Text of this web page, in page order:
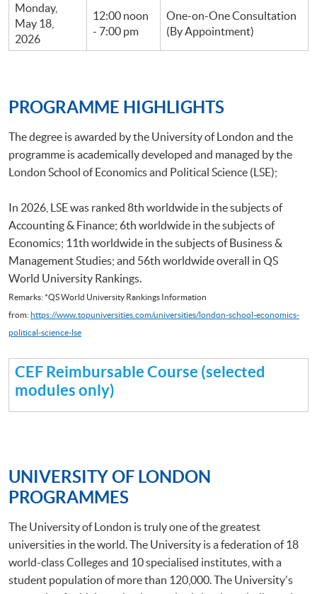
Monday,
May 18,
2026
12:00 noon
- 7:00 pm
One-on-One Consultation
(By Appointment)
PROGRAMME HIGHLIGHTS
The degree is awarded by the University of London and the
programme is academically developed and managed by the
London School of Economics and Political Science (LSE);
In 2026, LSE was ranked 8th worldwide in the subjects of
Accounting & Finance; 6th worldwide in the subjects of
Economics; 11th worldwide in the subjects of Business &
Management Studies; and 56th worldwide overall in QS
World University Rankings.
Remarks: *QS World University Rankings Information
from:https://www.topuniversities.com/universities/london-school-economics-
political-science-lse
CEF Reimbursable Course (selected
modules only)
UNIVERSITY OF LONDON
PROGRAMMES
The University of London is truly one of the greatest
universities in the world. The University is a federation of 18
world-class Colleges and 10 specialised institutes, with a
student population of more than 120,000. The University's